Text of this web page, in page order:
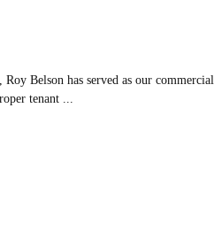
Belson has served as our commercial
tenant